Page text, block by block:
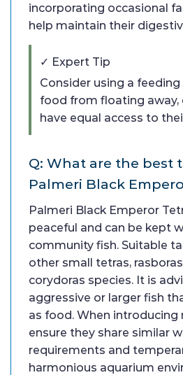
incorporating occasional
help maintain their
✓ Expert Tip
Consider using a
food from floating away,
have equal access to
Q: What are the best
Palmeri Black
Palmeri Black Emperor
peaceful and can be kept
community fish. Suitable
other small tetras,
corydoras species. It is
aggressive or larger fish
as food. When introducing
ensure they share similar
requirements and
harmonious aquarium